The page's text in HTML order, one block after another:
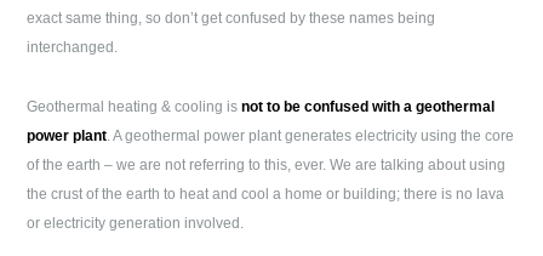
exact same thing, so don’t get confused by these names being
interchanged.
Geothermal heating & cooling isnot to be confused with a geothermal
power plant. A geothermal power plant generates electricity using the core
of the earth – we are not referring to this, ever. We are talking about using
the crust of the earth to heat and cool a home or building; there is no lava
or electricity generation involved.